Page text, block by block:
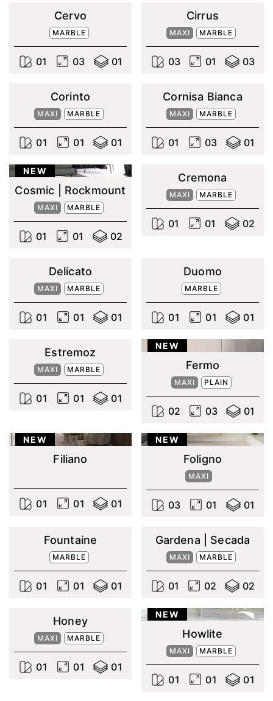
Cervo
MARBLE
01 03 01
Cirrus
MAXI MARBLE
03 01 03
Corinto
MAXI MARBLE
01 01 01
Cornisa Bianca
MAXI MARBLE
01 03 01
NEW
Cosmic | Rockmount
MAXI MARBLE
01 01 02
Cremona
MAXI MARBLE
01 01 02
Delicato
MAXI MARBLE
01 01 01
Duomo
MARBLE
01 01 01
Estremoz
MAXI MARBLE
01 01 01
NEW
Fermo
MAXI PLAIN
02 03 01
NEW
Filiano
01 01 01
NEW
Foligno
MAXI
03 01 01
Fountaine
MARBLE
01 01 01
Gardena | Secada
MAXI MARBLE
01 02 02
Honey
MAXI MARBLE
01 01 01
NEW
Howlite
MAXI MARBLE
01 01 01